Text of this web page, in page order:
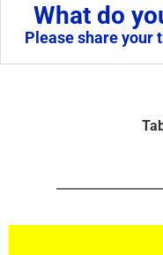
What do
Please share your